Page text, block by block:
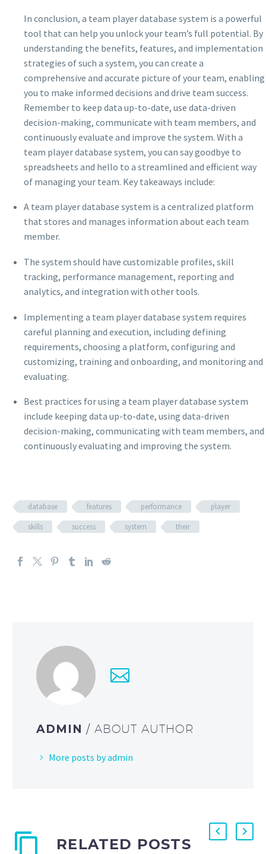
In conclusion, a team player database system is a powerful
tool that can help you unlock your team’s full potential. By
understanding the benefits, features, and implementation
strategies of such a system, you can create a
comprehensive and accurate picture of your team, enabling
you to make informed decisions and drive team success.
Remember to keep data up-to-date, use data-driven
decision-making, communicate with team members, and
continuously evaluate and improve the system. With a
team player database system, you can say goodbye to
spreadsheets and hello to a streamlined and efficient way
of managing your team. Key takeaways include:
A team player database system is a centralized platform
that stores and manages information about each team
member.
The system should have customizable profiles, skill
tracking, performance management, reporting and
analytics, and integration with other tools.
Implementing a team player database system requires
careful planning and execution, including defining
requirements, choosing a platform, configuring and
customizing, training and onboarding, and monitoring and
evaluating.
Best practices for using a team player database system
include keeping data up-to-date, using data-driven
decision-making, communicating with team members, and
continuously evaluating and improving the system.
database features performance
player
skills
success system their
ADMIN / ABOUT AUTHOR
More posts by admin
RELATED POSTS